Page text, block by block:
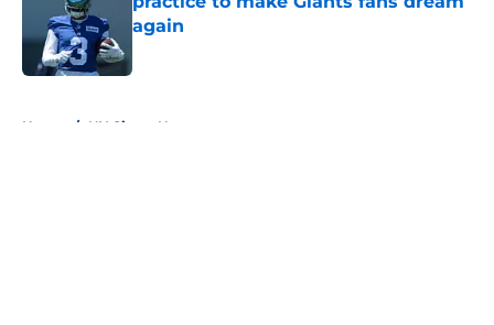
again
Home / NY Giants News